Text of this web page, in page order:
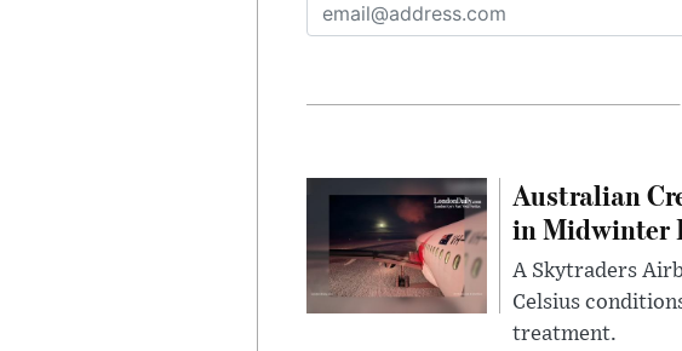
Australian
in Midwinter
A Skytraders
Celsius
treatment.